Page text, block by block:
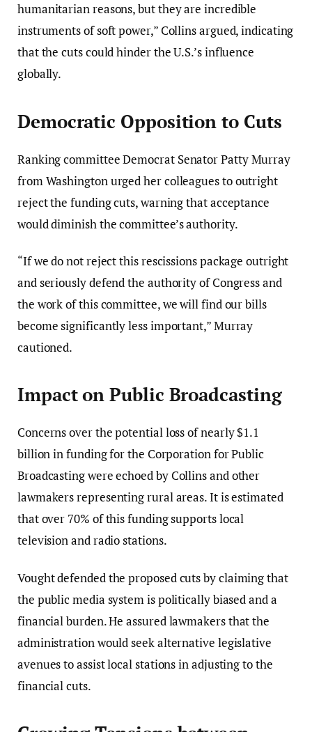
humanitarian reasons, but they are incredible
instruments of soft power,” Collins argued, indicating
that the cuts could hinder the U.S.’s influence
globally.
Democratic Opposition to Cuts
Ranking committee Democrat Senator Patty Murray
from Washington urged her colleagues to outright
reject the funding cuts, warning that acceptance
would diminish the committee’s authority.
“If we do not reject this rescissions package outright
and seriously defend the authority of Congress and
the work of this committee, we will find our bills
become significantly less important,” Murray
cautioned.
Impact on Public Broadcasting
Concerns over the potential loss of nearly $1.1
billion in funding for the Corporation for Public
Broadcasting were echoed by Collins and other
lawmakers representing rural areas. It is estimated
that over 70% of this funding supports local
television and radio stations.
Vought defended the proposed cuts by claiming that
the public media system is politically biased and a
financial burden. He assured lawmakers that the
administration would seek alternative legislative
avenues to assist local stations in adjusting to the
financial cuts.